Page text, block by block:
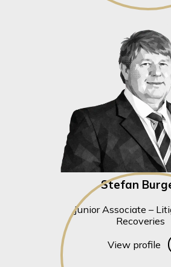
Stefan
Junior Associate –
Recoveries
View
View profile